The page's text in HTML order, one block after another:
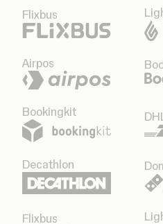
Flixbus
Airpos
Bookingkit
Decathlon
Flixbus